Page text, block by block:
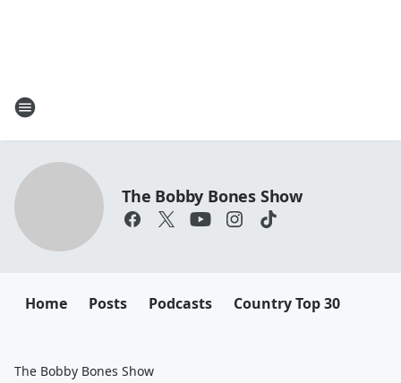
The Bobby Bones Show
Home Posts Podcasts Country Top 30
The Bobby Bones Show